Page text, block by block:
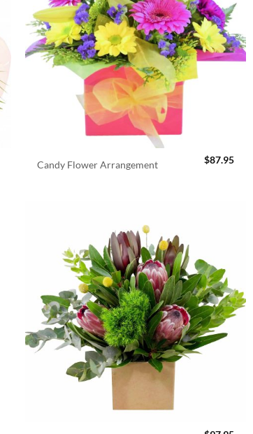
Candy Flower Arrangement $87.95